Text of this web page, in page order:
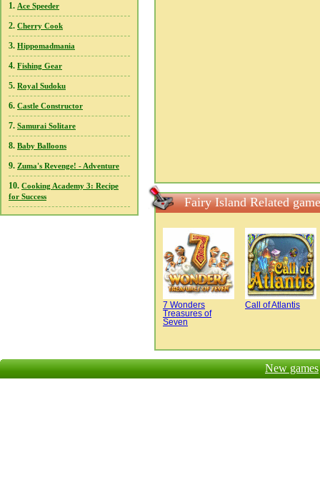
1. Ace Speeder
2. Cherry Cook
3. Hippomadmania
4. Fishing Gear
5. Royal Sudoku
6. Castle Constructor
7. Samurai Solitare
8. Baby Balloons
9. Zuma's Revenge! - Adventure
10. Cooking Academy 3: Recipe
for Success
Fairy Island Related
7 Wonders
Treasures of
Seven
Call of Atlantis
New games